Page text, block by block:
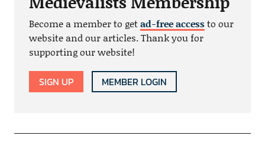
Become a member to getad-free accessto our
website and our articles. Thank you for
supporting our website!
SIGN UP MEMBER LOGIN